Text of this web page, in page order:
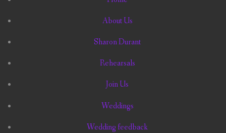
About Us
Sharon Durant
Rehearsals
Join Us
Weddings
Wedding feedback